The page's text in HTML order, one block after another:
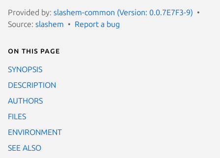
Provided by: slashem-common (Version: 0.0.7E7F3-9)
Source: slashem Report a bug
On this page
SYNOPSIS
DESCRIPTION
AUTHORS
FILES
ENVIRONMENT
SEE ALSO